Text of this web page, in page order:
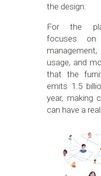
the design.
For the
focuses on
usage, and
that the
emits 1.5
year, making
can have a